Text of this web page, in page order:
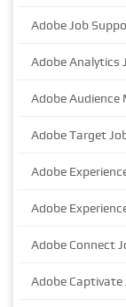
Adobe Job
Adobe Analytics
Adobe Audience
Adobe Target
Adobe
Adobe
Adobe Connect
Adobe